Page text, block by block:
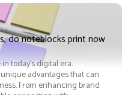
do noteblocks print now
today's digital era.
advantages that can
From enhancing brand